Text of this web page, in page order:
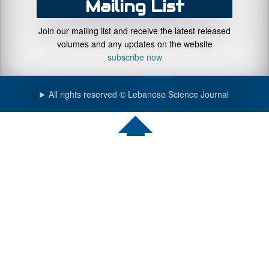
Mailing List
Join our mailing list and receive the latest released
volumes and any updates on the website
subscribe now
All rights reserved © Lebanese Science Journal